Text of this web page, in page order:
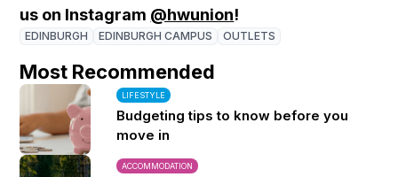
us on Instagram @hwunion!
EDINBURGH EDINBURGH CAMPUS OUTLETS
Most Recommended
LIFESTYLE
Budgeting tips to know before you
move in
ACCOMMODATION